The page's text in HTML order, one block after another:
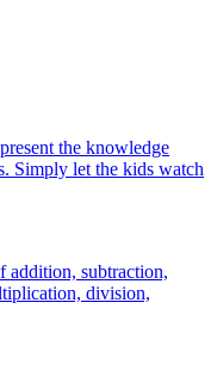
the knowledge
Simply let the kids watch
addition, subtraction,
division,